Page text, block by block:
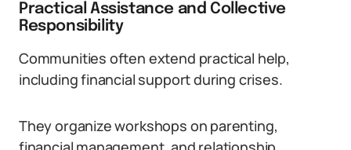
Practical Assistance and Collective
Responsibility
Communities often extend practical help,
including financial support during crises.
They organize workshops on parenting,